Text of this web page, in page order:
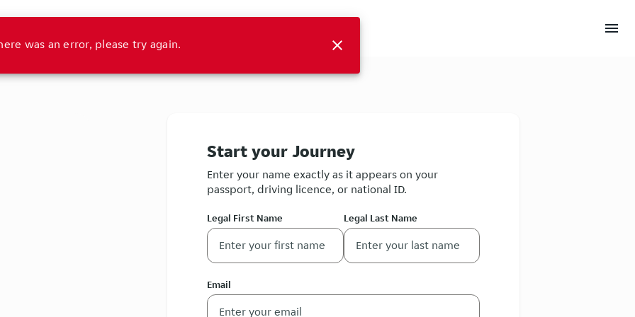
menu
was an error, please try again. close
Start your Journey
Enter your name exactly as it appears on your
passport, driving licence, or national ID.
Legal First Name Legal Last Name
Email